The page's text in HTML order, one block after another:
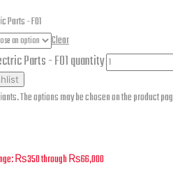
Clear
Parts - F01 quantity
The options may be chosen on the product
₨350 through ₨66,000